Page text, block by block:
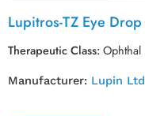
Lupitros-TZ Eye Drop
Therapeutic Class:Ophthal
Manufacturer: Lupin Ltd